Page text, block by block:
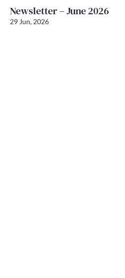
Newsletter – June 2026
29 Jun, 2026